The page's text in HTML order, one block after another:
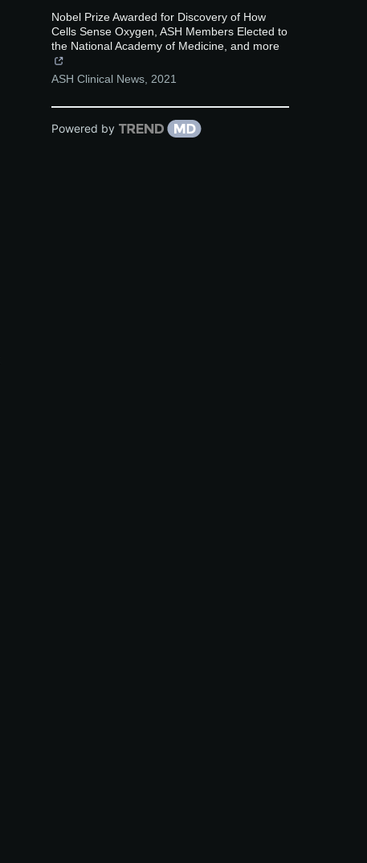
Nobel Prize Awarded for Discovery of How
Cells Sense Oxygen, ASH Members Elected to
the National Academy of Medicine, and more
ASH Clinical News 2021
Powered by